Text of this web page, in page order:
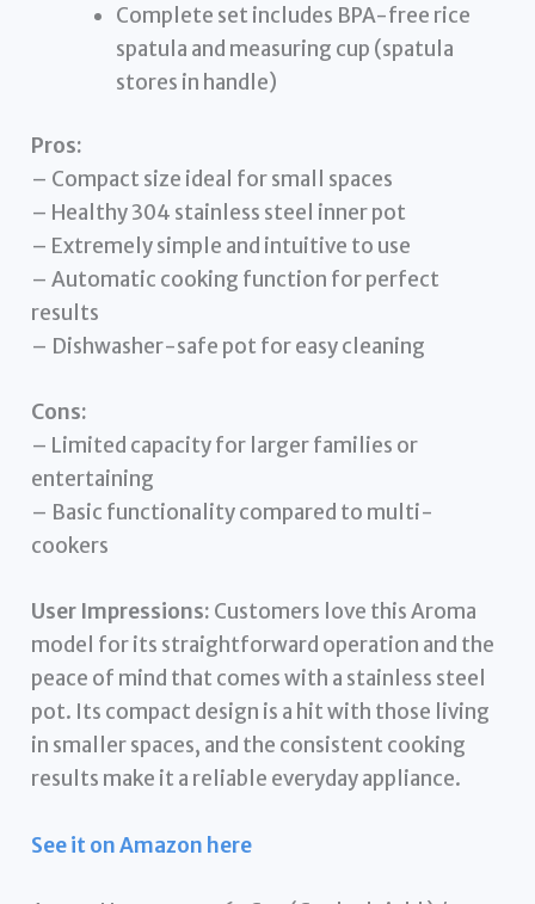
Complete set includes BPA-free rice
spatula and measuring cup (spatula
stores in handle)
Pros:
– Compact size ideal for small spaces
– Healthy 304 stainless steel inner pot
– Extremely simple and intuitive to use
– Automatic cooking function for perfect
results
– Dishwasher-safe pot for easy cleaning
Cons:
– Limited capacity for larger families or
entertaining
– Basic functionality compared to multi-
cookers
User Impressions: Customers love this Aroma
model for its straightforward operation and the
peace of mind that comes with a stainless steel
pot. Its compact design is a hit with those living
in smaller spaces, and the consistent cooking
results make it a reliable everyday appliance.
See it on Amazon here